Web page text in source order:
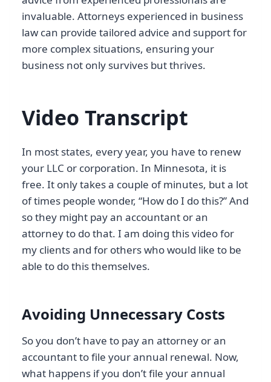
invaluable. Attorneys experienced in business
law can provide tailored advice and support for
more complex situations, ensuring your
business not only survives but thrives.
Video Transcript
In most states, every year, you have to renew
your LLC or corporation. In Minnesota, it is
free. It only takes a couple of minutes, but a lot
of times people wonder, “How do I do this?” And
so they might pay an accountant or an
attorney to do that. I am doing this video for
my clients and for others who would like to be
able to do this themselves.
Avoiding Unnecessary Costs
So you don’t have to pay an attorney or an
accountant to file your annual renewal. Now,
what happens if you don’t file your annual